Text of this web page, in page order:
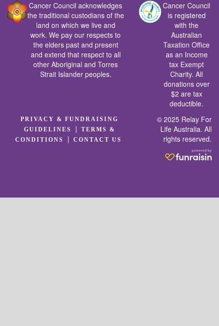
Cancer Council acknowledges
the traditional custodians of the
land on which we live and
work. We pay our respects to
the elders past and present
and extend that respect to all
other Aboriginal and Torres
Strait Islander peoples.
Cancer Council
is registered
with the
Australian
Taxation Office
as an Income
tax Exempt
Charity. All
donations over
$2 are tax
deductible.
PRIVACY & FUNDRAISING
GUIDELINES
|
TERMS &
CONDITIONS
|CONTACT US
© 2025 Relay For
Life Australia. All
rights reserved.